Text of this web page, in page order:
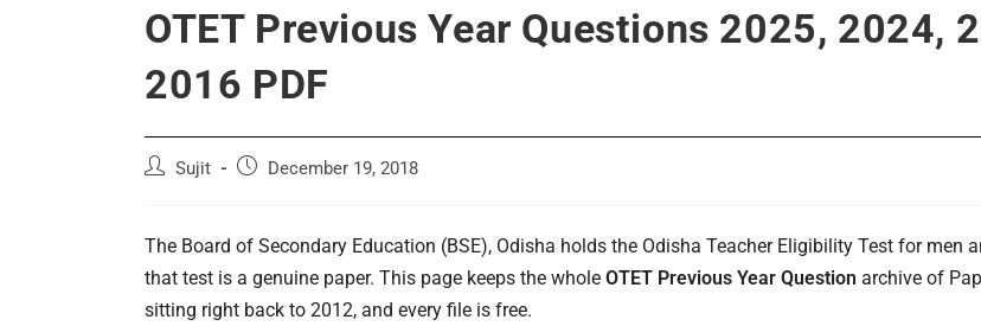
OTET Previous Year Questions 2025, 2024,
2016 PDF
PostSujit
PostDecember 19, 2018
The Board of Secondary Education (BSE), Odisha holds the Odisha Teacher Eligibility Test for men
that test is a genuine paper. This page keeps the whole OTET Previous Year Question archive of
sitting right back to 2012, and every file is free.